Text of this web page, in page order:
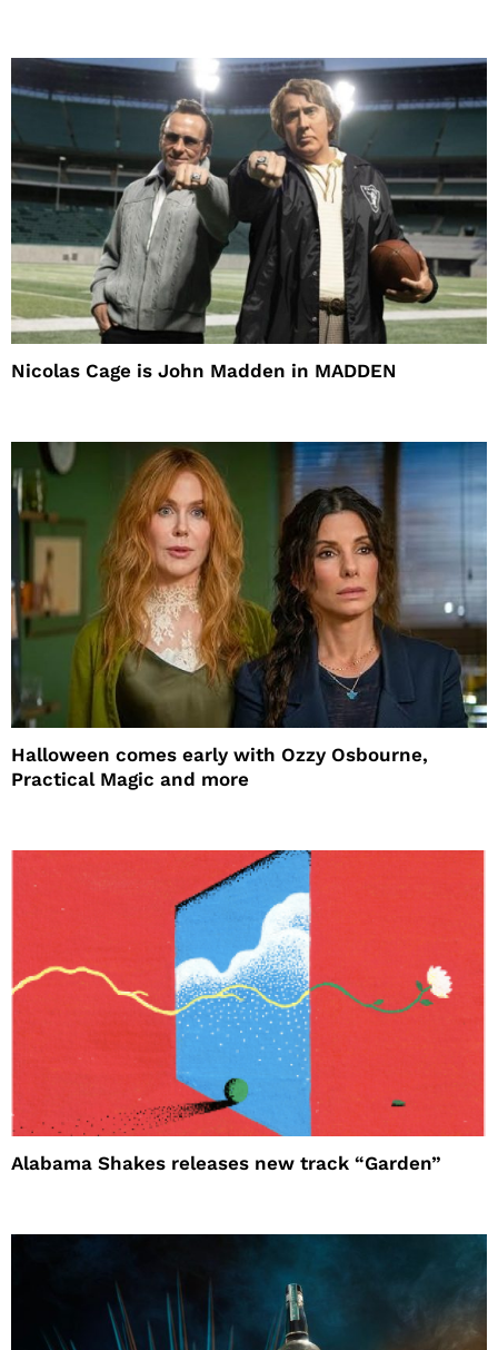
Nicolas Cage is John Madden in MADDEN
Halloween comes early with Ozzy Osbourne,
Practical Magic and more
Alabama Shakes releases new track “Garden”